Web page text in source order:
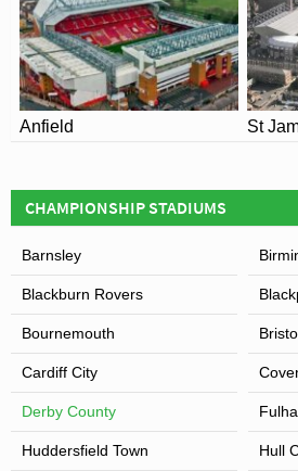
Named after the retail and
resides, Derby’s ground is
Stadium for reasons of
sports drinks company signed a
deal starting on the 7th December
View of Pride Park Stadium
Anfield St
CHAMPIONSHIP STADIUMS
Barnsley
Blackburn Rovers
Bournemouth
Cardiff City
Derby County
Huddersfield Town Hull